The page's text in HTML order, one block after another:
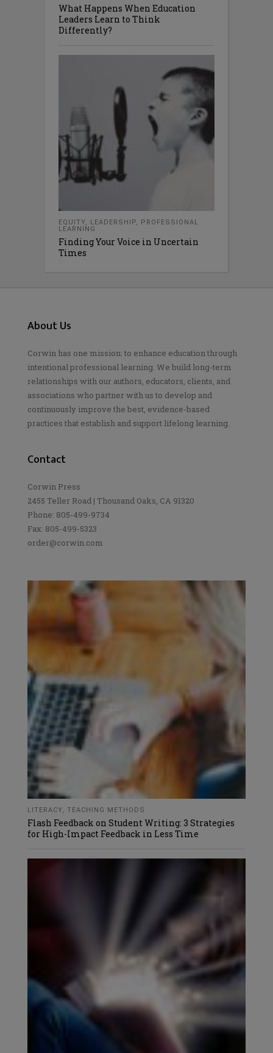
What Happens When Education
Leaders Learn to Think
Differently?
EQUITY, LEADERSHIP,
PROFESSIONAL
LEARNING
Finding Your Voice in Uncertain
Times
About Us
Corwin has one mission: to enhance education through
intentional professional learning. We build long-term
relationships with our authors, educators, clients, and
associations who partner with us to develop and
continuously improve the best, evidence-based
practices that establish and support lifelong learning.
Contact
Corwin Press
2455 Teller Road | Thousand Oaks, CA 91320
Phone: 805-499-9734
Fax: 805-499-5323
order@corwin.com
LITERACY, TEACHING METHODS
Flash Feedback on Student Writing: 3 Strategies
for High-Impact Feedback in Less Time